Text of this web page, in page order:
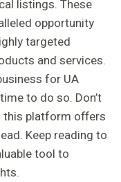
listings. These
opportunity
targeted
and services.
for UA
to do so. Don’t
this platform offers
Keep reading to
tool to